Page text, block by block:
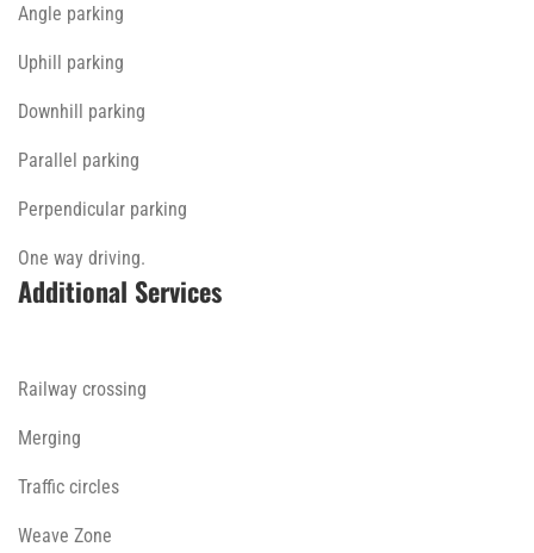
Angle parking
Uphill parking
Downhill parking
Parallel parking
Perpendicular parking
One way driving.
Additional Services
Railway crossing
Merging
Traffic circles
Weave Zone